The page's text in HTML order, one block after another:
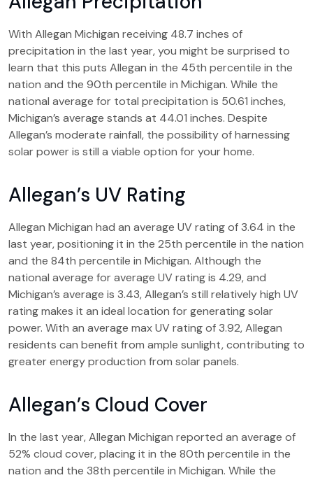
With Allegan Michigan receiving 48.7 inches of
precipitation in the last year, you might be surprised to
learn that this puts Allegan in the 45th percentile in the
nation and the 90th percentile in Michigan. While the
national average for total precipitation is 50.61 inches,
Michigan’s average stands at 44.01 inches. Despite
Allegan’s moderate rainfall, the possibility of harnessing
solar power is still a viable option for your home.
Allegan’s UV Rating
Allegan Michigan had an average UV rating of 3.64 in the
last year, positioning it in the 25th percentile in the nation
and the 84th percentile in Michigan. Although the
national average for average UV rating is 4.29, and
Michigan’s average is 3.43, Allegan’s still relatively high UV
rating makes it an ideal location for generating solar
power. With an average max UV rating of 3.92, Allegan
residents can benefit from ample sunlight, contributing to
greater energy production from solar panels.
Allegan’s Cloud Cover
In the last year, Allegan Michigan reported an average of
52% cloud cover, placing it in the 80th percentile in the
nation and the 38th percentile in Michigan. While the